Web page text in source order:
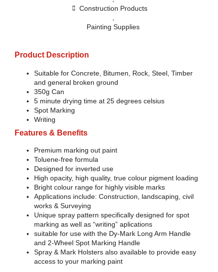
Construction Products
Painting Supplies
Product Description
Suitable for Concrete, Bitumen, Rock, Steel, Timber
and general broken ground
350g Can
5 minute drying time at 25 degrees celsius
Spot Marking
Writing
Features & Benefits
Premium marking out paint
Toluene-free formula
Designed for inverted use
High opacity, high quality, true colour pigment loading
Bright colour range for highly visible marks
Applications include: Construction, landscaping, civil
works & Surveying
Unique spray pattern specifically designed for spot
marking as well as “writing” aplications
suitable for use with the Dy-Mark Long Arm Handle
and 2-Wheel Spot Marking Handle
Spray & Mark Holsters also available to provide easy
access to your marking paint